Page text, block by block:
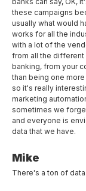
these campaigns
usually what would
works for all the
with a lot of the
from all the different
banking, from your
than being one
so it's really
marketing
sometimes we
and everyone is
data that we have.
Mike
There's a ton of